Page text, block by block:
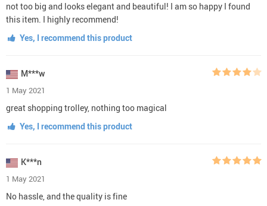
not too big and looks elegant and beautiful! I am so happy I found
this item. I highly recommend!
Yes, I recommend this product
M***w
1 May 2021
great shopping trolley, nothing too magical
Yes, I recommend this product
K***n
1 May 2021
No hassle, and the quality is fine